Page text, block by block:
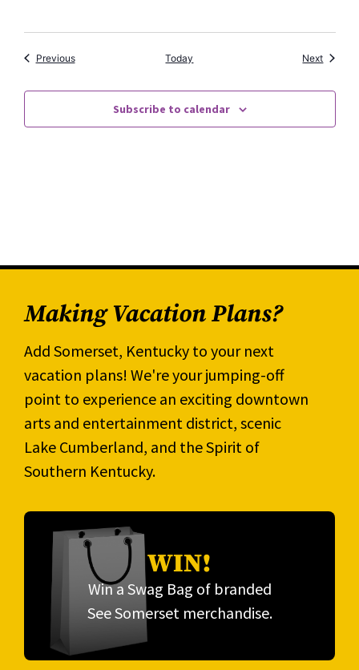
PreviousEvents Today NextEvents
Subscribe to calendar
Making Vacation Plans?
Add Somerset, Kentucky to your next
vacation plans! We're your jumping-off
point to experience an exciting downtown
arts and entertainment district, scenic
Lake Cumberland, and the Spirit of
Southern Kentucky.
WIN!
Win a Swag Bag of branded
See Somerset merchandise.